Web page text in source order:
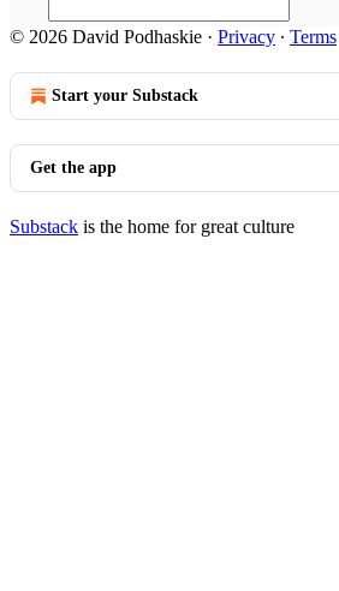
© 2026 David Podhaskie · Privacy ∙ Terms
Start your Substack
Get the app
Substack is the home for great culture